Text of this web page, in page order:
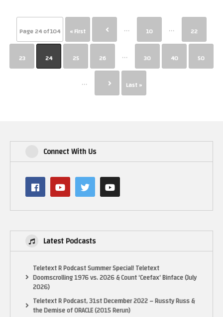
Page 24 of 104 « First ... 10 ... 22
23 24 25 26 ... 30 40 50
... Last »
Connect With Us
Latest Podcasts
Teletext R Podcast Summer Special! Teletext
Doomscrolling 1976 vs. 2026 & Count ‘Ceefax’ Binface (July
2026)
Teletext R Podcast, 31st December 2022 – Russty Russ &
the Demise of ORACLE (2015 Rerun)